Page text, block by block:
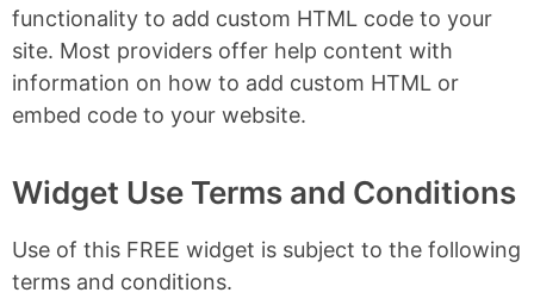
functionality to add custom HTML code to your
site. Most providers offer help content with
information on how to add custom HTML or
embed code to your website.
Widget Use Terms and Conditions
Use of this FREE widget is subject to the following
terms and conditions.